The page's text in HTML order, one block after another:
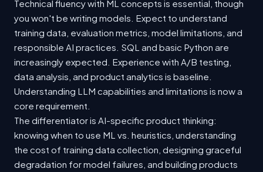
Technical fluency with ML concepts is essential, though
you won't be writing models. Expect to understand
training data, evaluation metrics, model limitations, and
responsible AI practices. SQL and basic Python are
increasingly expected. Experience with A/B testing,
data analysis, and product analytics is baseline.
Understanding LLM capabilities and limitations is now a
core requirement.
The differentiator is AI-specific product thinking:
knowing when to use ML vs. heuristics, understanding
the cost of training data collection, designing graceful
degradation for model failures, and building products